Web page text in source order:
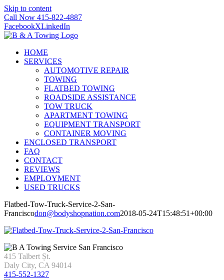
Skip to content
Call Now 415-822-4887
FacebookXLinkedIn
HOME
SERVICES
AUTOMOTIVE REPAIR
TOWING
FLATBED TOWING
ROADSIDE ASSISTANCE
TOW TRUCK
APARTMENT TOWING
EQUIPMENT TRANSPORT
CONTAINER MOVING
ENCLOSED TRANSPORT
FAQ
CONTACT
REVIEWS
EMPLOYMENT
USED TRUCKS
Flatbed-Tow-Truck-Service-2-San-
Franciscodon@bodyshopnation.com2018-05-24T15:48:51+00:00
415 Talbert Șt.
Daly City, CA 94014
415-552-1327